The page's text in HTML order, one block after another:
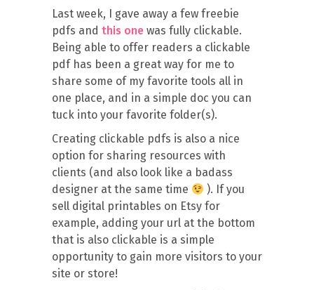
Last week, I gave away a few freebie
pdfs and this one was fully clickable.
Being able to offer readers a clickable
pdf has been a great way for me to
share some of my favorite tools all in
one place, and in a simple doc you can
tuck into your favorite folder(s).
Creating clickable pdfs is also a nice
option for sharing resources with
clients (and also look like a badass
designer at the same time
). If you
sell digital printables on Etsy for
example, adding your url at the bottom
that is also clickable is a simple
opportunity to gain more visitors to your
site or store!